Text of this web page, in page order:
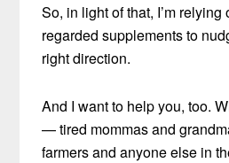
So, in light of that, I’m
regarded supplements to
right direction.
And I want to help you, too.
— tired mommas and
farmers and anyone else in